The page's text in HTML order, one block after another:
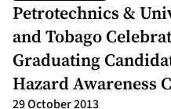
Petrotechnics &
and Tobago
Graduating
Hazard Awareness
29 October 2013